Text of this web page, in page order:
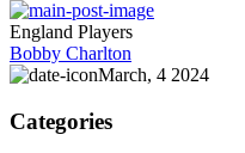
England Players
Bobby Charlton
March, 4 2024
Categories